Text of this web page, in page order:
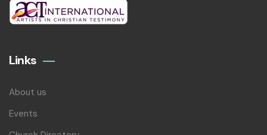
Links
About us
Events